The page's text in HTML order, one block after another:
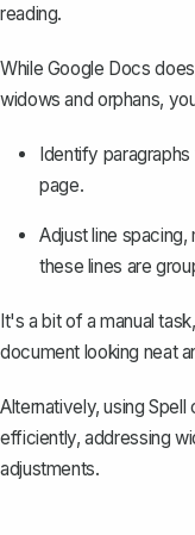
reading.
While Google Docs
widows and orphans,
Identify
page.
Adjust line spacing,
these lines are
It's a bit of a manual
document looking neat
Alternatively, usingSpell
efficiently, addressing
adjustments.